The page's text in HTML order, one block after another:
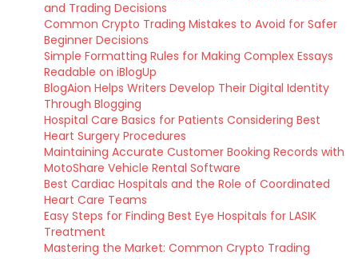
and Trading Decisions
Common Crypto Trading Mistakes to Avoid for Safer
Beginner Decisions
Simple Formatting Rules for Making Complex Essays
Readable on iBlogUp
BlogAion Helps Writers Develop Their Digital Identity
Through Blogging
Hospital Care Basics for Patients Considering Best
Heart Surgery Procedures
Maintaining Accurate Customer Booking Records with
MotoShare Vehicle Rental Software
Best Cardiac Hospitals and the Role of Coordinated
Heart Care Teams
Easy Steps for Finding Best Eye Hospitals for LASIK
Treatment
Mastering the Market: Common Crypto Trading